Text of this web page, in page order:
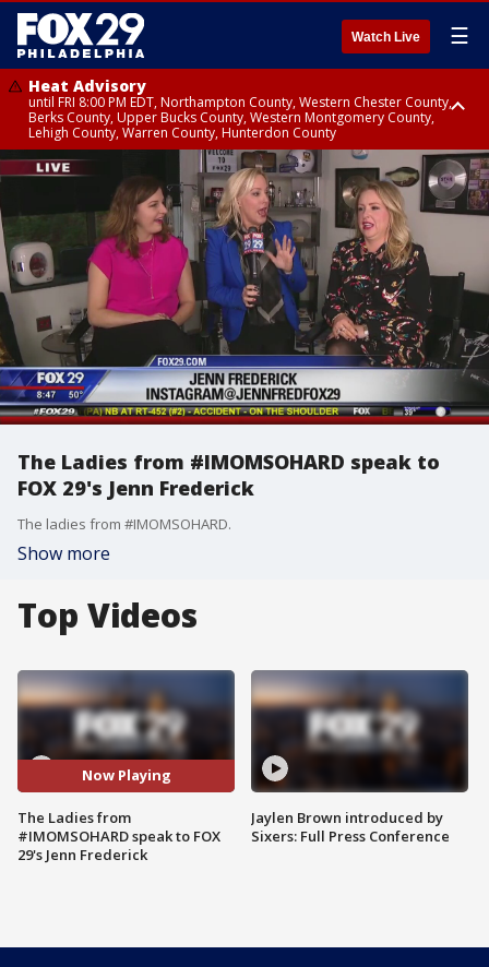
Watch Live ☰
Heat Advisory
until FRI 8:00 PM EDT, Northampton County, Western Chester County,
Berks County, Upper Bucks County, Western Montgomery County,
Lehigh County, Warren County, Hunterdon County
Heat Advisory
until SAT 8:00 PM EDT, Eastern Chester County, Eastern Montgomery
County, Philadelphia County, Delaware County, Lower Bucks County,
Somerset County, Southeastern Burlington County, Camden County,
Gloucester County, Northwestern Burlington County, Mercer County,
Ocean County, New Castle County
The Ladies from #IMOMSOHARD speak to
FOX 29's Jenn Frederick
The ladies from #IMOMSOHARD.
Show more
Top Videos
Now Playing
The Ladies from
#IMOMSOHARD speak to FOX
29's Jenn Frederick
Jaylen Brown introduced by
Sixers: Full Press Conference